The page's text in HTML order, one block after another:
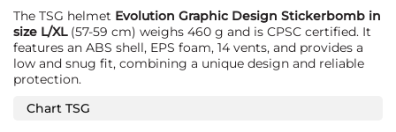
The TSG helmet Evolution Graphic Design Stickerbomb in
size L/XL(57-59 cm) weighs 460 g and is CPSC certified. It
features an ABS shell, EPS foam, 14 vents, and provides a
low and snug fit, combining a unique design and reliable
protection.
Chart TSG